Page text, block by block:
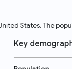
States. The
Key